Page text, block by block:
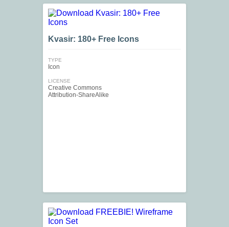
Kvasir: 180+ Free Icons
TYPE
Icon
LICENSE
Creative Commons
Attribution-ShareAlike